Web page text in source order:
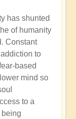
has shunted
of humanity
Constant
to
based
mind so
to a